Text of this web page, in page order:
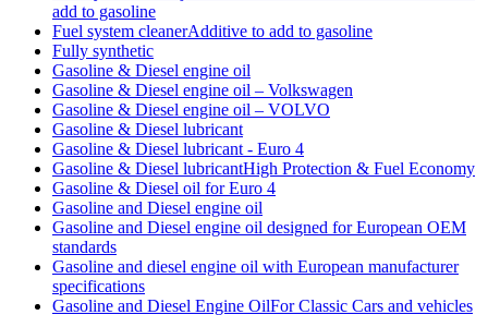
add to gasoline
Fuel system cleanerAdditive to add to gasoline
Fully synthetic
Gasoline & Diesel engine oil
Gasoline & Diesel engine oil – Volkswagen
Gasoline & Diesel engine oil – VOLVO
Gasoline & Diesel lubricant
Gasoline & Diesel lubricant - Euro 4
Gasoline & Diesel lubricantHigh Protection & Fuel Economy
Gasoline & Diesel oil for Euro 4
Gasoline and Diesel engine oil
Gasoline and Diesel engine oil designed for European OEM
standards
Gasoline and diesel engine oil with European manufacturer
specifications
Gasoline and Diesel Engine OilFor Classic Cars and vehicles